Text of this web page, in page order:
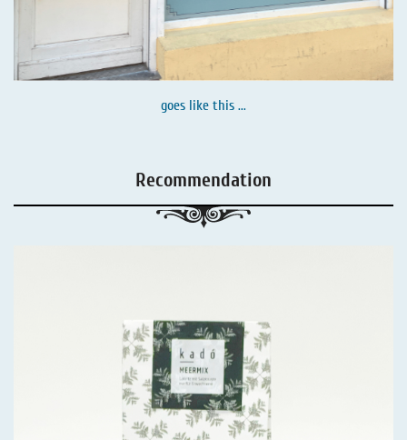
goes like this ...
Recommendation